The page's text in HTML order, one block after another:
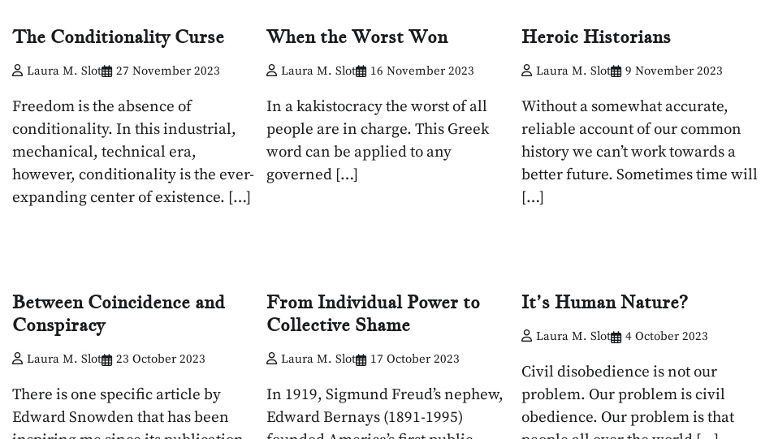
The Conditionality Curse
Laura M. Slot 27 November 2023
Freedom is the absence of
conditionality. In this industrial,
mechanical, technical era,
however, conditionality is the ever-
expanding center of existence. […]
When the Worst Won
Laura M. Slot 16 November 2023
In a kakistocracy the worst of all
people are in charge. This Greek
word can be applied to any
governed […]
Heroic Historians
Laura M. Slot 9 November 2023
Without a somewhat accurate,
reliable account of our common
history we can’t work towards a
better future. Sometimes time will
[…]
Between Coincidence and
Conspiracy
Laura M. Slot 23 October 2023
There is one specific article by
Edward Snowden that has been
From Individual Power to
Collective Shame
Laura M. Slot 17 October 2023
In 1919, Sigmund Freud’s nephew,
Edward Bernays (1891-1995)
It’s Human Nature?
Laura M. Slot 4 October 2023
Civil disobedience is not our
problem. Our problem is civil
obedience. Our problem is that